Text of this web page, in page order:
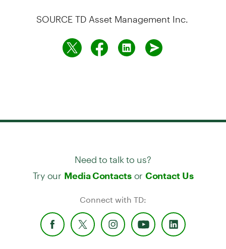
SOURCE TD Asset Management Inc.
Need to talk to us?
Try our Media Contactsor Contact Us
Connect with TD: